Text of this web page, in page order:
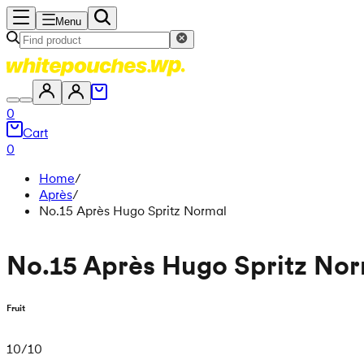
Menu
0
Cart
0
Home/
Après/
No.15 Après Hugo Spritz Normal
No.15 Après Hugo Spritz
Fruit
10/10